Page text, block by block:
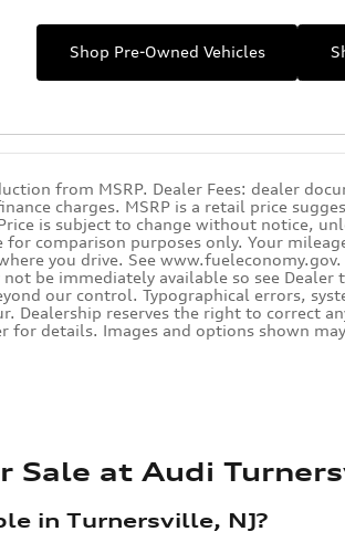
Shop Pre-Owned Vehicles
from MSRP. Dealer Fees: dealer
charges. MSRP is a retail price
is subject to change without notice,
for comparison purposes only. Your
you drive. See
not be immediately available so see
our control. Typographical errors,
Dealership reserves the right to correct
for details. Images and options shown
Sale at Audi
in Turnersville, NJ?